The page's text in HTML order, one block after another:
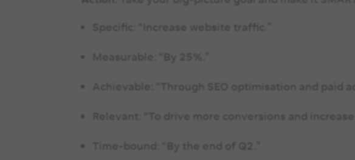
Specific: “Increase website traffic.”
Measurable: “By 25%.”
Achievable: “Through SEO optimisation and paid
Relevant: “To drive more conversions and increase
Time-bound: “By the end of Q2.”